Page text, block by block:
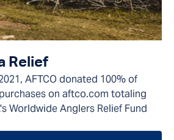
Relief
AFTCO donated 100% of
on aftco.com totaling
Worldwide Anglers Relief Fund